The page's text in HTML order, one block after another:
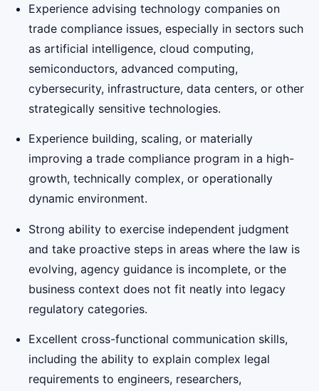
Experience advising technology companies on
trade compliance issues, especially in sectors such
as artificial intelligence, cloud computing,
semiconductors, advanced computing,
cybersecurity, infrastructure, data centers, or other
strategically sensitive technologies.
Experience building, scaling, or materially
improving a trade compliance program in a high-
growth, technically complex, or operationally
dynamic environment.
Strong ability to exercise independent judgment
and take proactive steps in areas where the law is
evolving, agency guidance is incomplete, or the
business context does not fit neatly into legacy
regulatory categories.
Excellent cross-functional communication skills,
including the ability to explain complex legal
requirements to engineers, researchers,